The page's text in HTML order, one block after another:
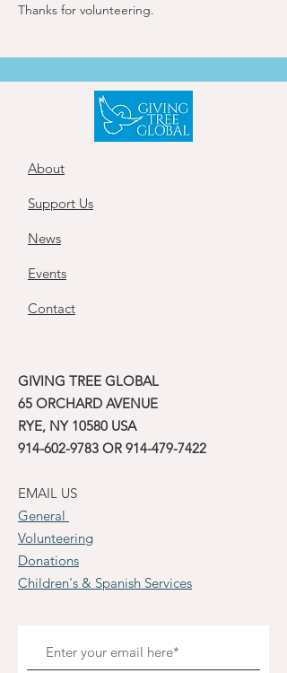
Thanks for volunteering.
About
Support Us
News
Events
Contact
GIVING TREE GLOBAL
65 ORCHARD AVENUE
RYE, NY 10580 USA
914-602-9783 OR 914-479-7422
EMAIL US
General
Volunteering
Donations
Children's & Spanish Services